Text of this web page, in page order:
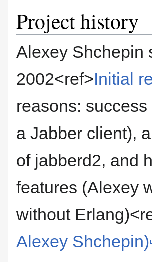
Project history
Alexey Shchepin
2002<ref>Initial
reasons:
a Jabber client),
of jabberd2, and
features (Alexey
without
Alexey Shchepin)